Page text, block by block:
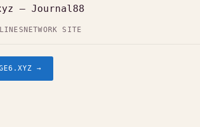
— Journal88
NETWORK SITE
→